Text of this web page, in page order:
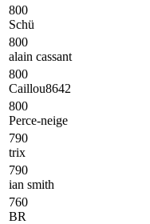
800
Schü
800
alain cassant
800
Caillou8642
800
Perce-neige
790
trix
790
ian smith
760
BR